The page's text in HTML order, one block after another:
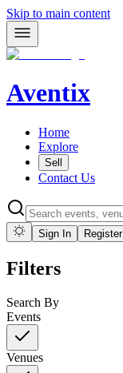
Skip to main content
Aventix
Home
Explore
Sell
Contact Us
Sign In Register
Filters
Search By
Events
Venues